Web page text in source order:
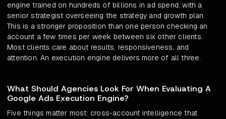
engine trained on hundreds of billions in ad spend, with a
senior strategist overseeing the strategy and growth plan.
This is a stronger proposition than one person checking an
account a few times per week between six other clients.
Most clients care about results, responsiveness, and
attention. An execution engine delivers more of all three.
What Should Agencies Look For When Evaluating A
Google Ads Execution Engine?
Five things matter most: cross-account intelligence that